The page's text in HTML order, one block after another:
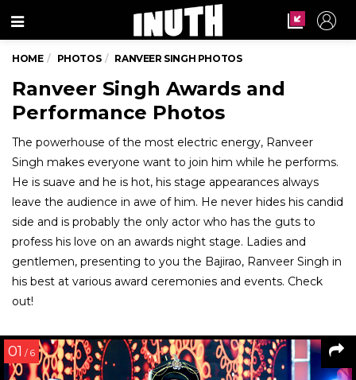
Menu
HOME PHOTOS RANVEER SINGH PHOTOS
Ranveer Singh Awards and
Performance Photos
The powerhouse of the most electric energy, Ranveer
Singh makes everyone want to join him while he performs.
He is suave and he is hot, his stage appearances always
leave the audience in awe of him. He never hides his candid
side and is probably the only actor who has the guts to
profess his love on an awards night stage. Ladies and
gentlemen, presenting to you the Bajirao, Ranveer Singh in
his best at various award ceremonies and events. Check
out!
01 / 6